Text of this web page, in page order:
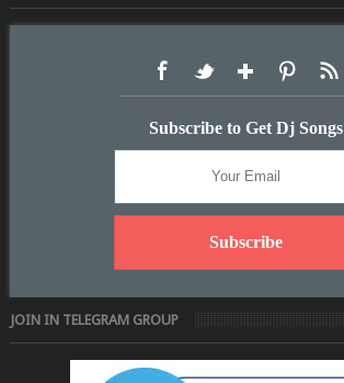
Subscribe to Get Dj Songs
JOIN IN TELEGRAM GROUP